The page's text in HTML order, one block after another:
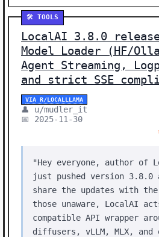
🛠️ TOOLS
LocalAI 3.8.0
Model Loader (HF/
Agent Streaming,
and strict SSE
VIA R/LOCALLLAMA
👤 u/mudler_it
📅 2025-11-30
"Hey everyone, author of
just pushed version 3.8.0
share the updates with the
those unaware, LocalAI
compatible API wrapper
diffusers, vLLM, MLX, and